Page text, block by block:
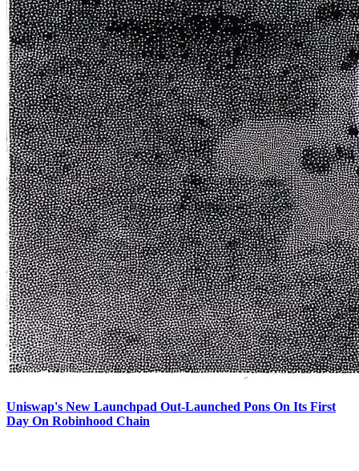
Uniswap's New Launchpad Out-Launched Pons On Its First
Day On Robinhood Chain